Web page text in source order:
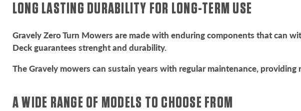
LONG LASTING DURABILITY FOR LONG-TERM USE
Gravely Zero Turn Mowers are made with enduring components that can
Deck guarantees strenght and durability.
The Gravely mowers can sustain years with regular maintenance, providing
A WIDE RANGE OF MODELS TO CHOOSE FROM